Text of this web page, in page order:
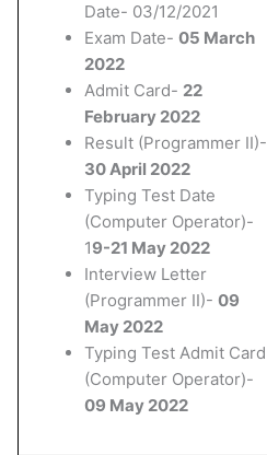
Date- 03/12/2021
Exam Date-05 March
2022
Admit Card- 22
February 2022
Result (Programmer II)-
30 April 2022
Typing Test Date
(Computer Operator)-
19-21 May 2022
Interview Letter
(Programmer II)-09
May 2022
Typing Test Admit Card
(Computer Operator)-
09 May 2022